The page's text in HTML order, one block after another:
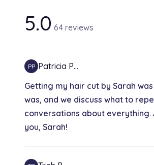
5.0 64 reviews
PP Patricia P…
Getting my hair cut by Sarah
was, and we discuss what to
conversations about everything.
you, Sarah!